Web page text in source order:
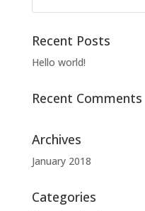
Recent Posts
Hello world!
Recent Comments
Archives
January 2018
Categories